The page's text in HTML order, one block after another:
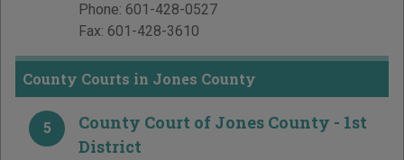
Phone: 601-428-0527
Fax: 601-428-3610
County Courts in Jones County
5
County Court of Jones County - 1st
District